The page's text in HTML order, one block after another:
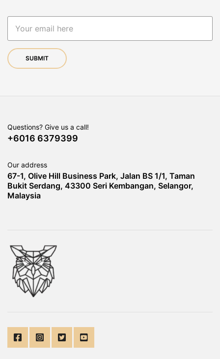
Questions? Give us a call!
+6016 6379399
Our address
67-1, Olive Hill Business Park, Jalan BS 1/1, Taman
Bukit Serdang, 43300 Seri Kembangan, Selangor,
Malaysia